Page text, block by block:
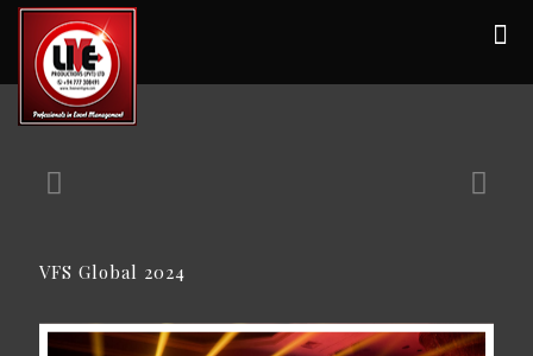
VFS Global 2024